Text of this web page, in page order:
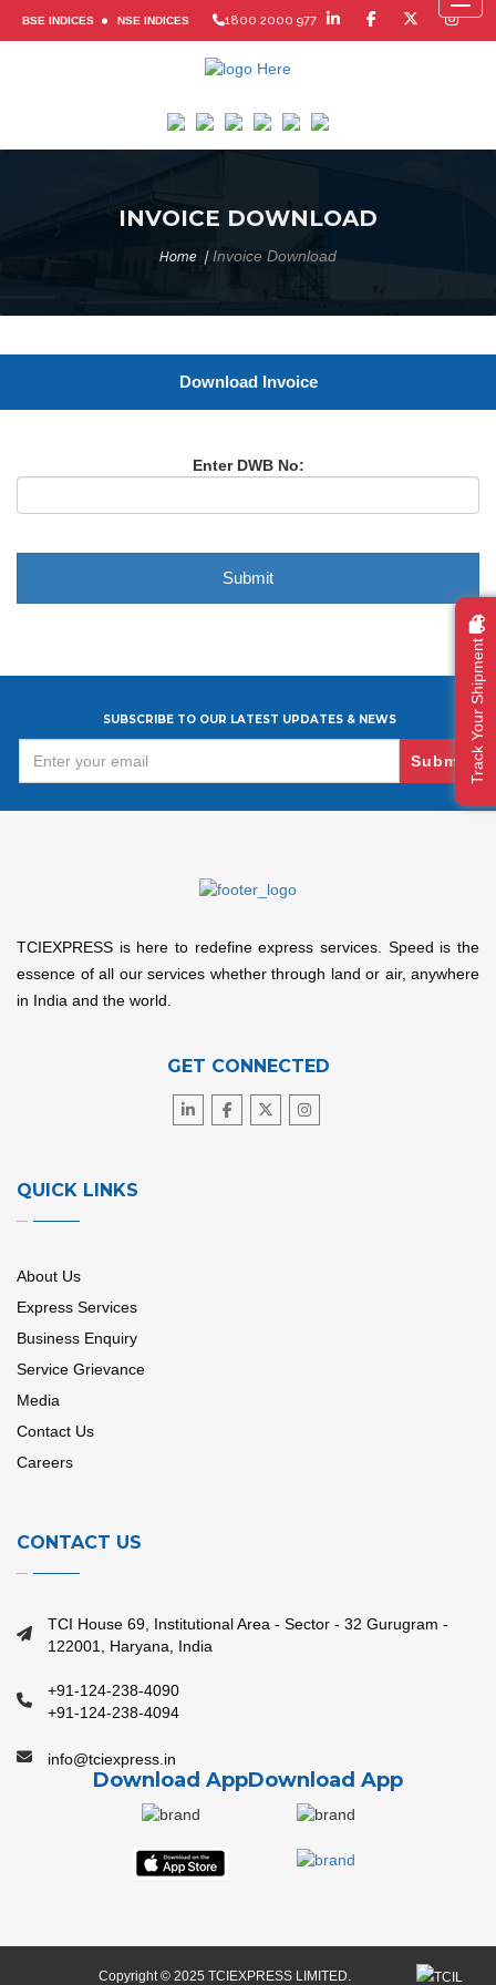
BSE INDICES NSE INDICES 1800 2000 977
Track Your Shipment
INVOICE DOWNLOAD
Home Invoice Download
Download Invoice
Enter DWB No:
SUBSCRIBE TO OUR LATEST UPDATES & NEWS
Submit
TCIEXPRESS is here to redefine express services. Speed is the
essence of all our services whether through land or air, anywhere
in India and the world.
GET CONNECTED
QUICK LINKS
About Us
Express Services
Business Enquiry
Service Grievance
Media
Contact Us
Careers
CONTACT US
TCI House 69, Institutional Area - Sector - 32 Gurugram -
122001, Haryana, India
+91-124-238-4090
+91-124-238-4094
info@tciexpress.in
Download AppDownload App
Copyright © 2025 TCIEXPRESS LIMITED.